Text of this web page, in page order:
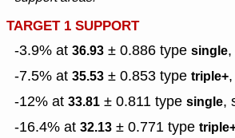
TARGET 1 SUPPORT
-3.9% at 36.93 ± 0.886 type single
-7.5% at 35.53 ± 0.853 type triple+
-12% at 33.81 ± 0.811 type single,
-16.4% at 32.13 ± 0.771 type